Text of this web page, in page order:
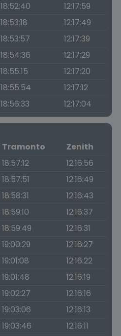
18:52:40
12:17:59
18:53:18
12:17:49
18:53:57
12:17:39
18:54:36
12:17:29
18:55:15
12:17:20
18:55:54
12:17:12
18:56:33 12:17:04
Tramonto
Zenith
18:57:12
12:16:56
18:57:51
12:16:49
18:58:31
12:16:43
18:59:10
12:16:37
18:59:49
12:16:31
19:00:29
12:16:27
19:01:08
12:16:22
19:01:48
12:16:19
19:02:27
12:16:16
19:03:06
12:16:13
19:03:46
12:16:11